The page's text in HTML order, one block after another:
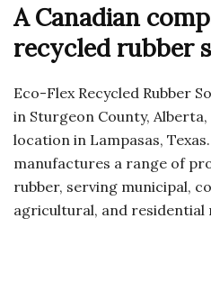
A Canadian
recycled rubber
Eco-Flex Recycled Rubber
in Sturgeon County, Alberta,
location in Lampasas,
manufactures a range of
rubber, serving municipal,
agricultural, and residential